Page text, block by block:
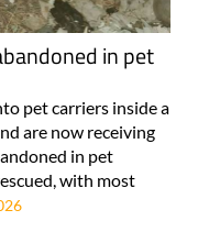
in pet
pet carriers inside a
are now receiving
in pet
with most